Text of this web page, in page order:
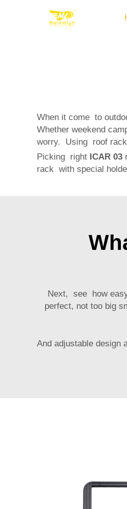
When it come to
Whether weekend
worry. Using roof
Picking right ICAR 03
rack with special
Next, see how
perfect, not too big
And adjustable design